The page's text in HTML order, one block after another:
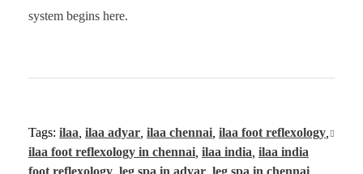
system begins here.
Tags: ilaa ilaa adyar ilaa chennai ilaa foot reflexology
ilaa foot reflexology in chennai ilaa india ilaa india